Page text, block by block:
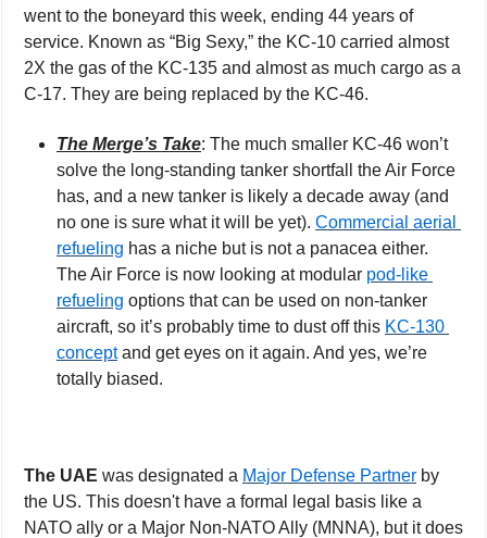
went to the boneyard this week, ending 44 years of
service. Known as “Big Sexy,” the KC-10 carried almost
2X the gas of the KC-135 and almost as much cargo as a
C-17. They are being replaced by the KC-46.
The Merge’s Take: The much smaller KC-46 won’t
solve the long-standing tanker shortfall the Air Force
has, and a new tanker is likely a decade away (and
no one is sure what it will be yet). Commercial aerial
refueling has a niche but is not a panacea either.
The Air Force is now looking at modular pod-like
refueling options that can be used on non-tanker
aircraft, so it’s probably time to dust off this KC-130
concept and get eyes on it again. And yes, we’re
totally biased.
The UAE was designated a Major Defense Partner by
the US. This doesn't have a formal legal basis like a
NATO ally or a Major Non-NATO Ally (MNNA), but it does